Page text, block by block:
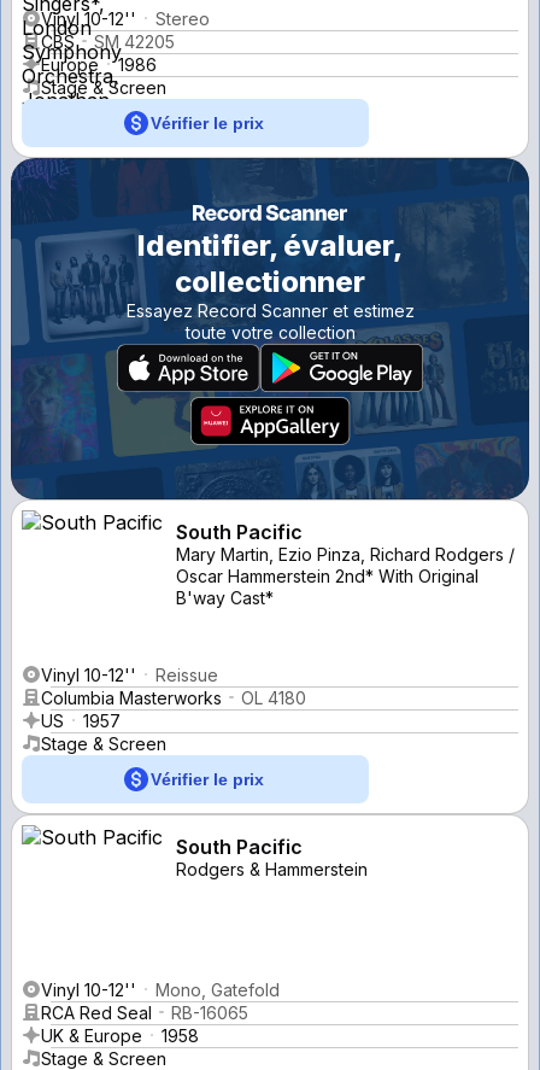
Vinyl 10-12''
Stereo
CBS
SM 42205
Europe
1986
Stage & Screen
Vérifier le prix
Identifier, évaluer,
collectionner
Essayez Record Scanner et estimez
toute votre collection
South Pacific
Mary Martin, Ezio Pinza, Richard Rodgers /
Oscar Hammerstein 2nd* With Original
B'way Cast*
Vinyl 10-12''
Reissue
Columbia Masterworks
OL 4180
US
1957
Stage & Screen
Vérifier le prix
South Pacific
Rodgers & Hammerstein
Vinyl 10-12''
Mono, Gatefold
RCA Red Seal
RB-16065
UK & Europe
1958
Stage & Screen